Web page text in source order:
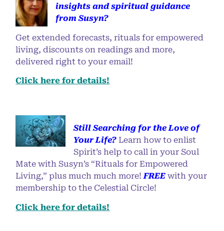
insights and spiritual guidance
from Susyn?
Get extended forecasts, rituals for empowered
living, discounts on readings and more,
delivered right to your email!
Click here for details!
Still Searching for the Love of
Your Life? Learn how to enlist
Spirit’s help to call in your Soul
Mate with Susyn’s “Rituals for Empowered
Living,” plus much much more!FREE with your
membership to the Celestial Circle!
Click here for details!